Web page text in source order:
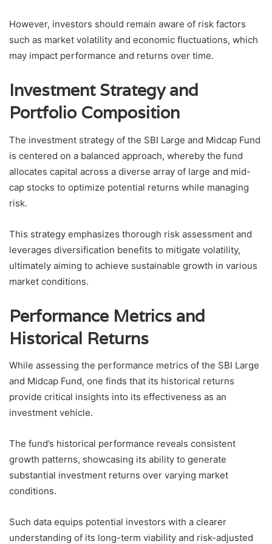
However, investors should remain aware of risk factors
such as market volatility and economic fluctuations, which
may impact performance and returns over time.
Investment Strategy and
Portfolio Composition
The investment strategy of the SBI Large and Midcap Fund
is centered on a balanced approach, whereby the fund
allocates capital across a diverse array of large and mid-
cap stocks to optimize potential returns while managing
risk.
This strategy emphasizes thorough risk assessment and
leverages diversification benefits to mitigate volatility,
ultimately aiming to achieve sustainable growth in various
market conditions.
Performance Metrics and
Historical Returns
While assessing the performance metrics of the SBI Large
and Midcap Fund, one finds that its historical returns
provide critical insights into its effectiveness as an
investment vehicle.
The fund’s historical performance reveals consistent
growth patterns, showcasing its ability to generate
substantial investment returns over varying market
conditions.
Such data equips potential investors with a clearer
understanding of its long-term viability and risk-adjusted